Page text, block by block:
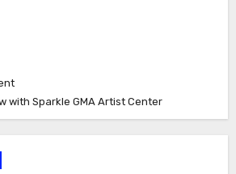
with Sparkle GMA Artist Center